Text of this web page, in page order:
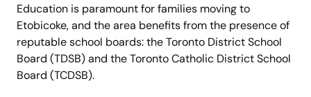
Education is paramount for families moving to
Etobicoke, and the area benefits from the presence of
reputable school boards: the Toronto District School
Board (TDSB) and the Toronto Catholic District School
Board (TCDSB).